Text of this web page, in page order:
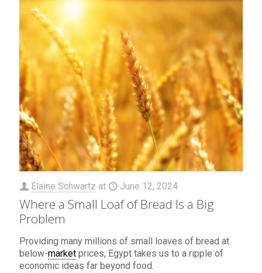
Elaine Schwartz at June 12, 2024
Where a Small Loaf of Bread Is a Big
Problem
Providing many millions of small loaves of bread at
below-market prices, Egypt takes us to a ripple of
economic ideas far beyond food.